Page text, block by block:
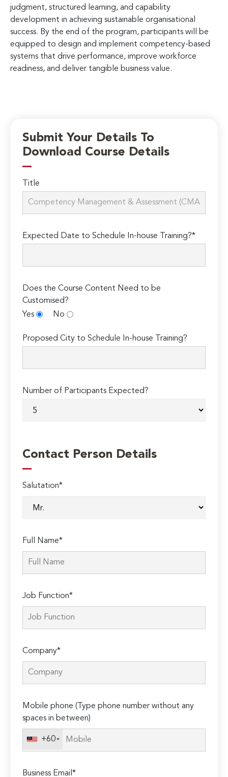
judgment, structured learning, and capability
development in achieving sustainable organisational
success. By the end of the program, participants will be
equipped to design and implement competency-based
systems that drive performance, improve workforce
readiness, and deliver tangible business value.
Submit Your Details To
Download Course Details
Title
Expected Date to Schedule In-house Training?*
Does the Course Content Need to be
Customised?
Yes
No
Proposed City to Schedule In-house Training?
Number of Participants Expected?
Contact Person Details
Salutation*
Full Name*
Job Function*
Company*
Mobile phone (Type phone number without any
spaces in between)
+60
Business Email*